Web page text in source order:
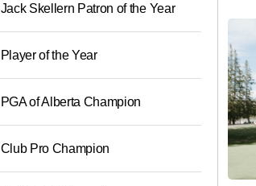
Jack Skellern Patron of the Year
Player of the Year
PGA of Alberta Champion
Club Pro Champion